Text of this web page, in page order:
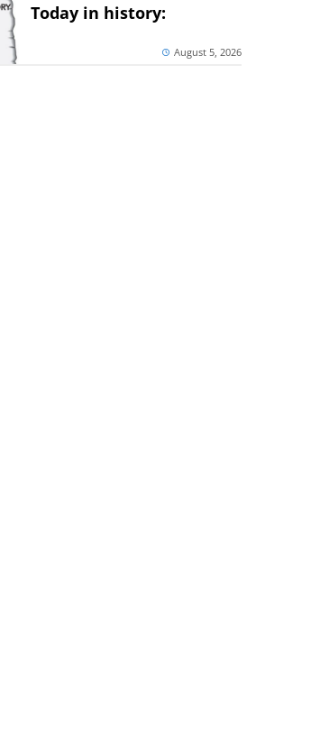
Today in history:
August 5, 2026